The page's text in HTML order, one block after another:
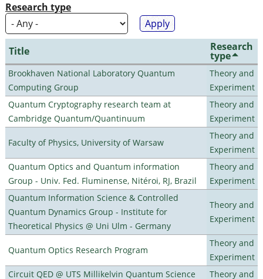
Research type
Title Research
type
Brookhaven National Laboratory Quantum
Computing Group
Theory and
Experiment
Quantum Cryptography research team at
Cambridge Quantum/Quantinuum
Theory and
Experiment
Faculty of Physics, University of Warsaw
Theory and
Experiment
Quantum Optics and Quantum information
Group - Univ. Fed. Fluminense, Nitéroi, RJ, Brazil
Theory and
Experiment
Quantum Information Science & Controlled
Quantum Dynamics Group - Institute for
Theoretical Physics @ Uni Ulm - Germany
Theory and
Experiment
Quantum Optics Research Program
Theory and
Experiment
Circuit QED @ UTS Millikelvin Quantum Science
Theory and